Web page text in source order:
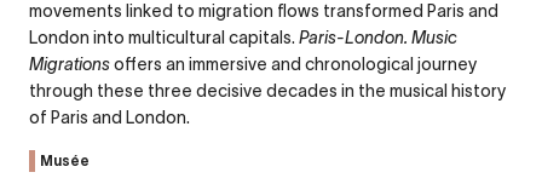
movements linked to migration flows transformed Paris and
London into multicultural capitals. Paris-London. Music
Migrationsoffers an immersive and chronological journey
through these three decisive decades in the musical history
of Paris and London.
Musée